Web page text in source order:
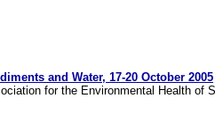
and Water, 17-20 October 2005
for the Environmental Health of